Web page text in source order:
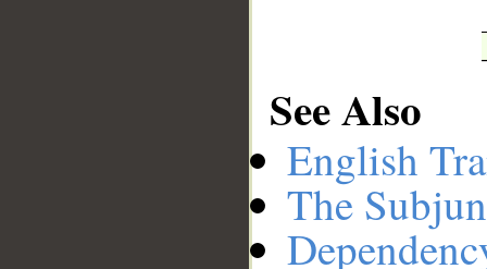
See Also
English
The